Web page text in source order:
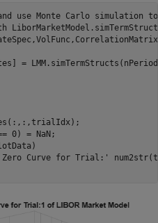
use Monte Carlo simulation
=
0) = NaN;
Curve for Trial:'